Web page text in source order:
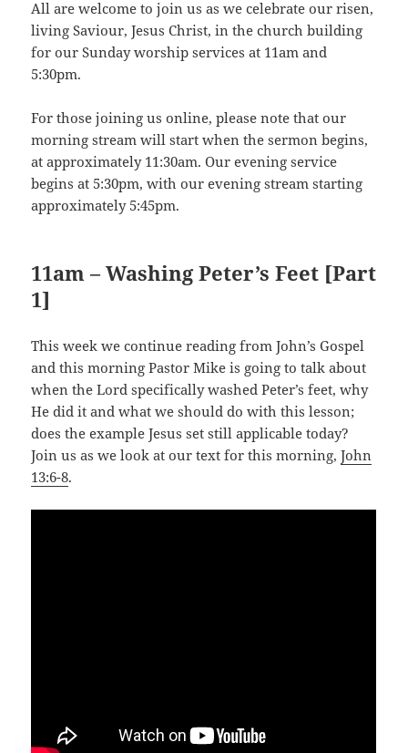
All are welcome to join us as we celebrate our risen,
living Saviour, Jesus Christ, in the church building
for our Sunday worship services at 11am and
5:30pm.
For those joining us online, please note that our
morning stream will start when the sermon begins,
at approximately 11:30am. Our evening service
begins at 5:30pm, with our evening stream starting
approximately 5:45pm.
11am – Washing Peter’s Feet [Part
1]
This week we continue reading from John’s Gospel
and this morning Pastor Mike is going to talk about
when the Lord specifically washed Peter’s feet, why
He did it and what we should do with this lesson;
does the example Jesus set still applicable today?
Join us as we look at our text for this morning,John
13:6-8.